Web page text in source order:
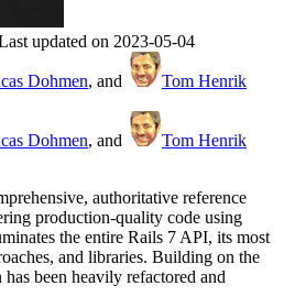
updated on 2023-05-04
Dohmen, and
Tom Henrik
Dohmen, and
Tom Henrik
authoritative reference
production-quality code using
the entire Rails 7 API, its most
and libraries. Building on the
been heavily refactored and